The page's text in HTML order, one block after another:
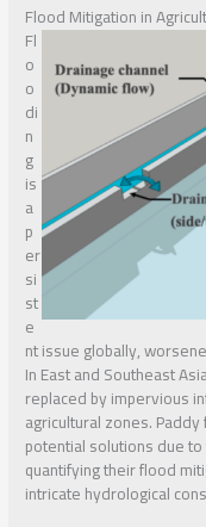
Flood Mitigation in
Fl
o
o
di
n
g
is
a
p
er
si
st
e
nt issue globally,
In East and Southeast
replaced by impervious
agricultural zones.
potential solutions due
quantifying their flood
intricate hydrological